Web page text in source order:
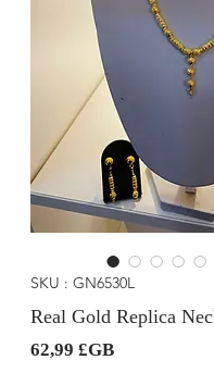
SKU : GN6530L
Real Gold Replica
62,99 £GBPrix